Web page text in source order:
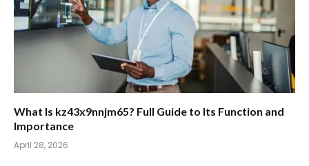
What Is kz43x9nnjm65? Full Guide to Its Function and
Importance
April 28, 2026